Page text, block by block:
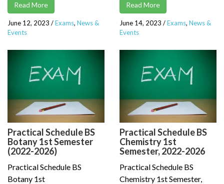
Read More
June 12, 2023 /Exams, News &
Events
Read More
June 14, 2023 /Exams, News &
Events
Practical Schedule BS
Botany 1st Semester
(2022-2026)
Practical Schedule BS
Botany 1st
Practical Schedule BS
Chemistry 1st
Semester, 2022-2026
Practical Schedule BS
Chemistry 1st Semester,